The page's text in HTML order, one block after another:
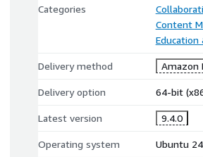
Categories
Content
Education
Delivery method Amazon
Delivery option 64-bit
Latest version 9.4.0
Operating system Ubuntu